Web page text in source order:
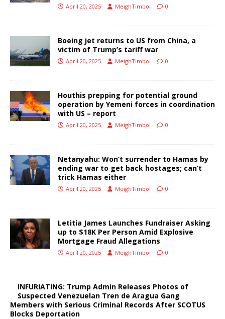
April 20, 2025 MeighTimbol 0
Boeing jet returns to US from China, a
victim of Trump’s tariff war
April 20, 2025 MeighTimbol 0
Houthis prepping for potential ground
operation by Yemeni forces in coordination
with US – report
April 20, 2025 MeighTimbol 0
Netanyahu: Won’t surrender to Hamas by
ending war to get back hostages; can’t
trick Hamas either
April 20, 2025 MeighTimbol 0
Letitia James Launches Fundraiser Asking
up to $18K Per Person Amid Explosive
Mortgage Fraud Allegations
April 20, 2025 MeighTimbol 0
INFURIATING: Trump Admin Releases Photos of
Suspected Venezuelan Tren de Aragua Gang
Members with Serious Criminal Records After SCOTUS
Blocks Deportation